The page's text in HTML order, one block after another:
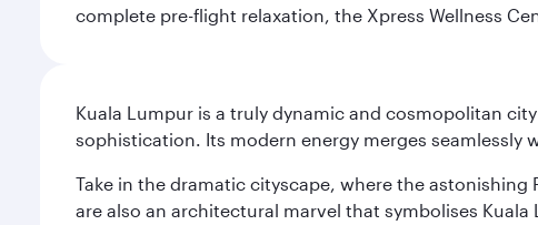
complete pre-flight relaxation, the Xpress Wellness
Kuala Lumpur is a truly dynamic and cosmopolitan
sophistication. Its modern energy merges
Take in the dramatic cityscape, where the
are also an architectural marvel that symbolises